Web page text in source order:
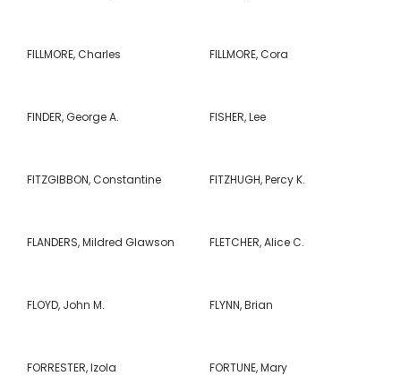
FILLMORE, Charles FILLMORE, Cora
FINDER, George A. FISHER, Lee
FITZGIBBON, Constantine FITZHUGH, Percy K.
FLANDERS, Mildred Glawson FLETCHER, Alice C.
FLOYD, John M. FLYNN, Brian
FORRESTER, Izola FORTUNE, Mary